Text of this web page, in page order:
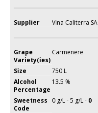
Supplier Vina Caliterra SA
Grape
Variety(ies)
Carmenere
Size
750 L
Alcohol
Percentage
13.5 %
Sweetness
Code
0 g/L - 5 g/L - 0